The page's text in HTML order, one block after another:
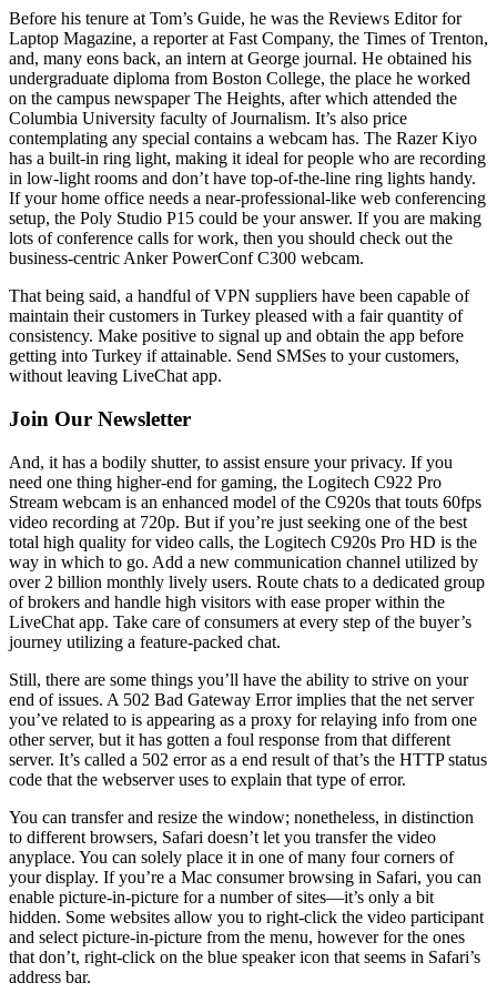
Before his tenure at Tom’s Guide, he was the Reviews Editor for
Laptop Magazine, a reporter at Fast Company, the Times of Trenton,
and, many eons back, an intern at George journal. He obtained his
undergraduate diploma from Boston College, the place he worked
on the campus newspaper The Heights, after which attended the
Columbia University faculty of Journalism. It’s also price
contemplating any special contains a webcam has. The Razer Kiyo
has a built-in ring light, making it ideal for people who are recording
in low-light rooms and don’t have top-of-the-line ring lights handy.
If your home office needs a near-professional-like web conferencing
setup, the Poly Studio P15 could be your answer. If you are making
lots of conference calls for work, then you should check out the
business-centric Anker PowerConf C300 webcam.
That being said, a handful of VPN suppliers have been capable of
maintain their customers in Turkey pleased with a fair quantity of
consistency. Make positive to signal up and obtain the app before
getting into Turkey if attainable. Send SMSes to your customers,
without leaving LiveChat app.
Join Our Newsletter
And, it has a bodily shutter, to assist ensure your privacy. If you
need one thing higher-end for gaming, the Logitech C922 Pro
Stream webcam is an enhanced model of the C920s that touts 60fps
video recording at 720p. But if you’re just seeking one of the best
total high quality for video calls, the Logitech C920s Pro HD is the
way in which to go. Add a new communication channel utilized by
over 2 billion monthly lively users. Route chats to a dedicated group
of brokers and handle high visitors with ease proper within the
LiveChat app. Take care of consumers at every step of the buyer’s
journey utilizing a feature-packed chat.
Still, there are some things you’ll have the ability to strive on your
end of issues. A 502 Bad Gateway Error implies that the net server
you’ve related to is appearing as a proxy for relaying info from one
other server, but it has gotten a foul response from that different
server. It’s called a 502 error as a end result of that’s the HTTP status
code that the webserver uses to explain that type of error.
You can transfer and resize the window; nonetheless, in distinction
to different browsers, Safari doesn’t let you transfer the video
anyplace. You can solely place it in one of many four corners of
your display. If you’re a Mac consumer browsing in Safari, you can
enable picture-in-picture for a number of sites—it’s only a bit
hidden. Some websites allow you to right-click the video participant
and select picture-in-picture from the menu, however for the ones
that don’t, right-click on the blue speaker icon that seems in Safari’s
address bar.